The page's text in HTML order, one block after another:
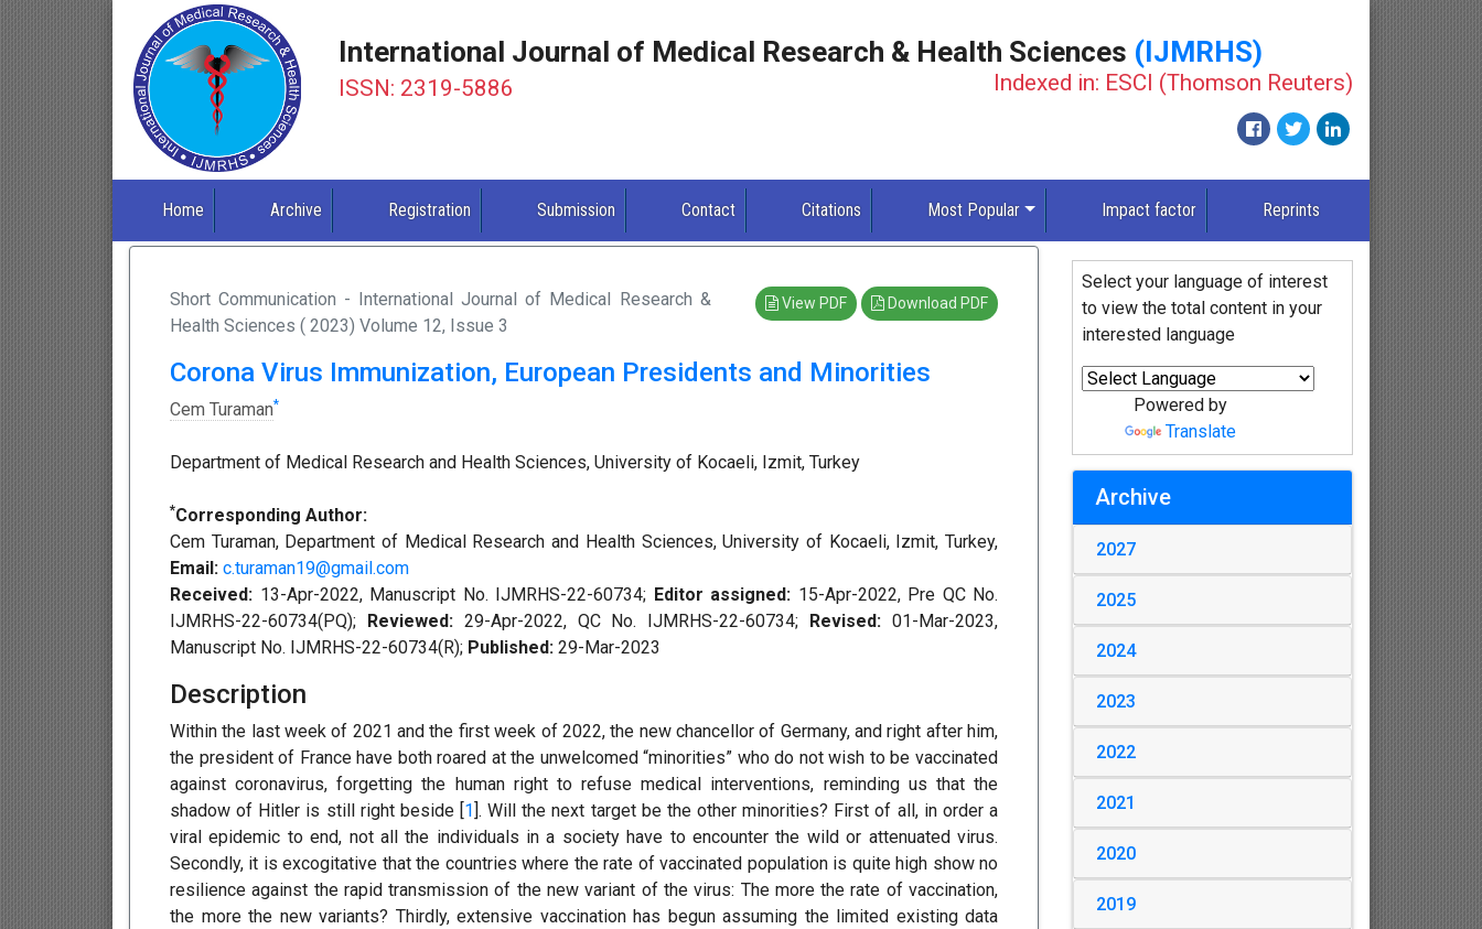
International Journal of Medical Research & Health Sciences (IJMRHS)
ISSN: 2319-5886 Indexed in: ESCI (Thomson Reuters)
Home Archive Registration Submission Contact Citations Most Popular Impact factor Reprints
Short Communication - International Journal of Medical Research &
Health Sciences ( 2023) Volume 12, Issue 3
View PDF Download PDF
Corona Virus Immunization, European Presidents and Minorities
Cem Turaman*
Department of Medical Research and Health Sciences, University of Kocaeli, Izmit, Turkey
*Corresponding Author:
Cem Turaman, Department of Medical Research and Health Sciences, University of Kocaeli, Izmit, Turkey,
Email: c.turaman19@gmail.com
Received: 13-Apr-2022, Manuscript No. IJMRHS-22-60734; Editor assigned: 15-Apr-2022, Pre QC No.
IJMRHS-22-60734(PQ); Reviewed: 29-Apr-2022, QC No. IJMRHS-22-60734; Revised:01-Mar-2023,
Manuscript No. IJMRHS-22-60734(R); Published: 29-Mar-2023
Description
Within the last week of 2021 and the first week of 2022, the new chancellor of Germany, and right after him,
the president of France have both roared at the unwelcomed “minorities” who do not wish to be vaccinated
against coronavirus, forgetting the human right to refuse medical interventions, reminding us that the
shadow of Hitler is still right beside [1]. Will the next target be the other minorities? First of all, in order a
viral epidemic to end, not all the individuals in a society have to encounter the wild or attenuated virus.
Secondly, it is excogitative that the countries where the rate of vaccinated population is quite high show no
resilience against the rapid transmission of the new variant of the virus: The more the rate of vaccination,
the more the new variants? Thirdly, extensive vaccination has begun assuming the limited existing data
Select your language of interest
to view the total content in your
interested language
Powered by
Translate
Archive
2027
2025
2024
2023
2022
2021
2020
2019